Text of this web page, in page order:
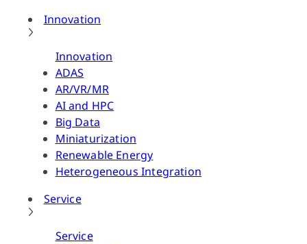
Innovation
Innovation
ADAS
AR/VR/MR
AI and HPC
Big Data
Miniaturization
Renewable Energy
Heterogeneous Integration
Service
Service